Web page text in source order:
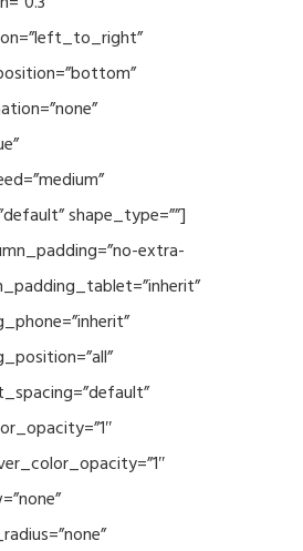
shape_type=””]
extra-